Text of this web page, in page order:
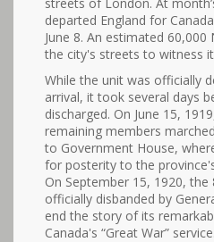
departed England for
June 8. An estimated
the city's streets to witness
While the unit was officially
arrival, it took several days
discharged. On June 15,
remaining members
to Government House,
for posterity to the
On September 15, 1920,
officially disbanded by
end the story of its
Canada's “Great War” service.